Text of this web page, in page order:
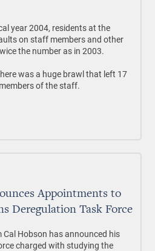
year 2004, residents at the
on staff members and other
the number as in 2003.
was a huge brawl that left 17
of the staff.
Appointments to
Deregulation Task Force
Cal Hobson has announced his
charged with studying the